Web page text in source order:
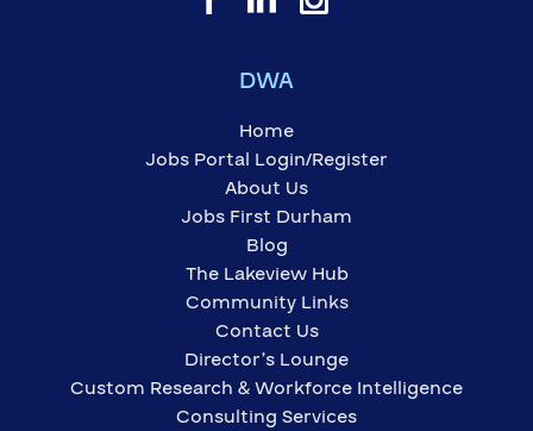
DWA
Home
Jobs Portal Login/Register
About Us
Jobs First Durham
Blog
The Lakeview Hub
Community Links
Contact Us
Director’s Lounge
Custom Research & Workforce Intelligence
Consulting Services